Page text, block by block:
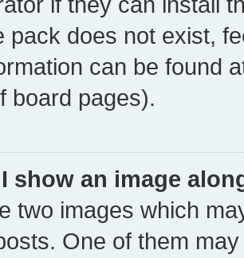
pack does not exist,
can be found
board pages).
show an image
two images which
One of them